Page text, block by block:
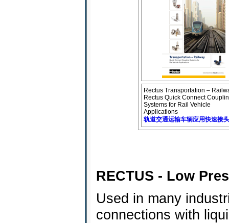
Rectus Transportation –
Rectus Quick Connect
Systems for Rail Vehicle
Applications
轨道交通运输车辆应用快速接
RECTUS - Low
Used in many
connections with